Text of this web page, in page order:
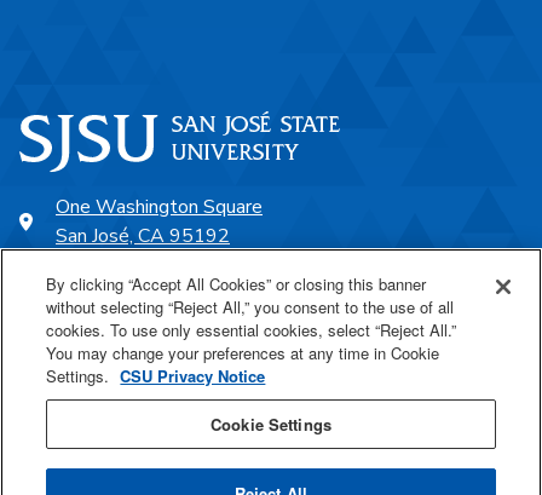
One Washington Square
San José, CA 95192
SJSU Online
Proudly a part of the CSU
By clicking “Accept All Cookies” or closing this banner
without selecting “Reject All,” you consent to the use of all
cookies. To use only essential cookies, select “Reject All.”
You may change your preferences at any time in Cookie
Settings. CSU Privacy Notice
Cookie Settings